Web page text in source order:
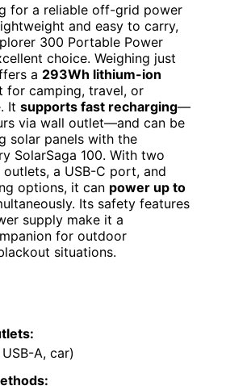
for a reliable off-grid power
and easy to carry,
300 Portable Power
choice. Weighing just
a 293Wh lithium-ion
for camping, travel, or
It supports fast recharging—
via wall outlet—and can be
solar panels with the
SolarSaga 100. With two
outlets, a USB-C port, and
options, it can power up to
Its safety features
supply make it a
for outdoor
situations.
A, car)